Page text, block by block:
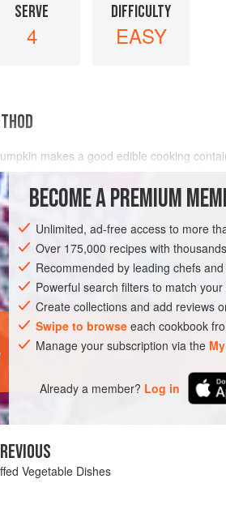
SERVE
4
DIFFICULTY
EASY
makes a good edible cooking
and is less fiddly than smaller, stuffed
and combining it with a spicy stuffing. It
BECOME A PREMIUM
Unlimited, ad-free access to more
Over 175,000 recipes with
Recommended by leading chefs
Powerful search filters to match
Create collections and add reviews
Swipe to browse each cookbook
Manage your subscription via the
Already a member? Log in
Vegetable Dishes